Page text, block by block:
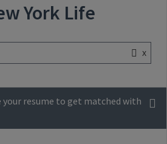
York Life
x
your resume to get matched with